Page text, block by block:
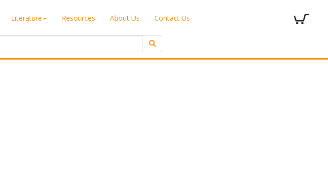
Literature Resources About Us Contact Us